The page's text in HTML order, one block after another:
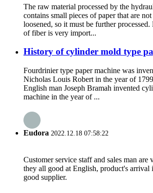
The raw material processed by the
contains small pieces of paper that are
loosened, so it must be further
of fiber is very import...
History of cylinder mold type
Fourdrinier type paper machine was
Nicholas Louis Robert in the year of
English man Joseph Bramah invented
machine in the year of ...
Eudora 2022.12.18 07:58:22
Customer service staff and sales man are
they all good at English, product's arrival
good supplier.